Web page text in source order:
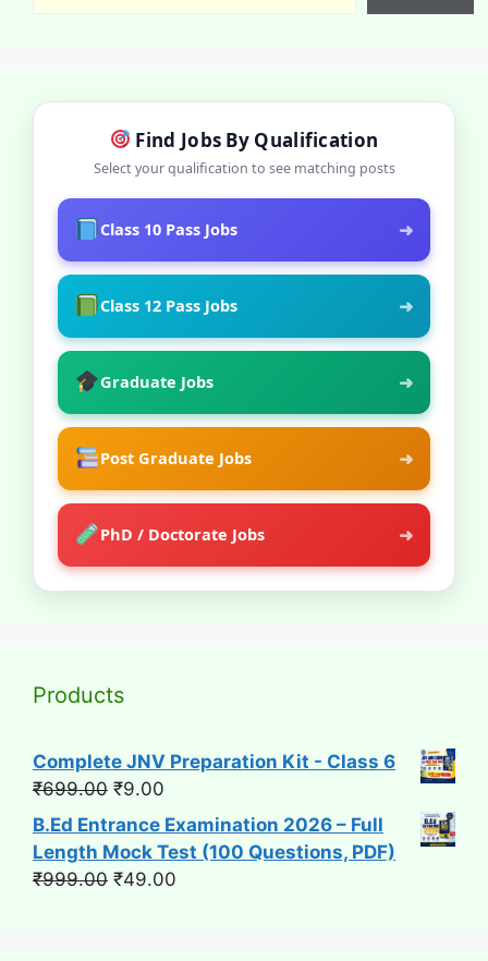
Find Jobs By Qualification
Select your qualification to see matching posts
Class 10 Pass Jobs ➜
Class 12 Pass Jobs ➜
Graduate Jobs ➜
Post Graduate Jobs ➜
PhD / Doctorate Jobs ➜
Products
Complete JNV Preparation Kit - Class 6
₹699.00 Original
was:
₹699.00.
₹9.00
price
is:
₹9.00.
B.Ed Entrance Examination 2026 – Full
Length Mock Test (100 Questions, PDF)
₹999.00 Original
₹49.00